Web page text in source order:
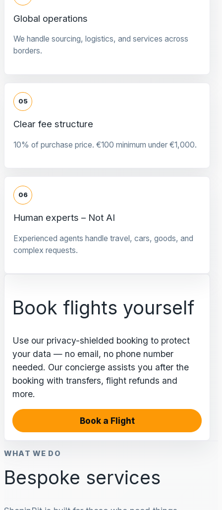
Global operations
We handle sourcing, logistics, and services across
borders.
05
Clear fee structure
10% of purchase price. €100 minimum under €1,000.
06
Human experts – Not AI
Experienced agents handle travel, cars, goods, and
complex requests.
Book flights yourself
Use our privacy-shielded booking to protect
your data — no email, no phone number
needed. Our concierge assists you after the
booking with transfers, flight refunds and
more.
Book a Flight
WHAT WE DO
Bespoke services